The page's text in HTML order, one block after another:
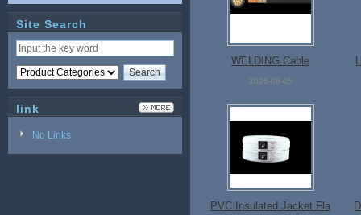
Site Search
link
No Links
WELDING Cable
2026-08-05
PVC Insulated Jacket Fla